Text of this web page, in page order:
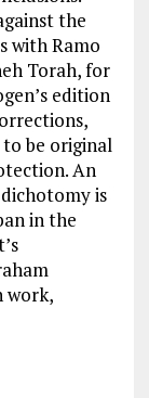
the
with Ramo
Torah, for
edition
be original
An
is
in the
work,